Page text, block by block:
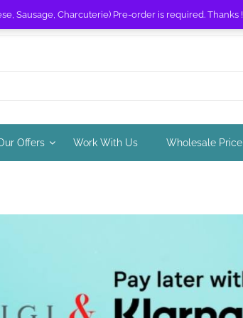
Sausage, Charcuterie) Pre-order is required. Thanks !
Offers Work With Us Wholesale Price